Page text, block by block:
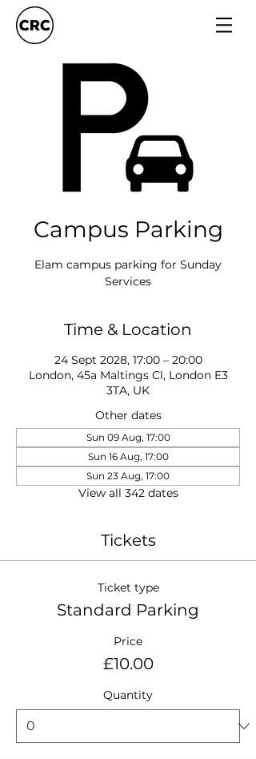
Campus Parking
Elam campus parking for Sunday
Services
Time & Location
24 Sept 2028, 17:00 – 20:00
London, 45a Maltings Cl, London E3
3TA, UK
Other dates
Sun 09 Aug, 17:00
Sun 16 Aug, 17:00
Sun 23 Aug, 17:00
View all 342 dates
Tickets
Ticket type
Standard Parking
Price
£10.00
Quantity